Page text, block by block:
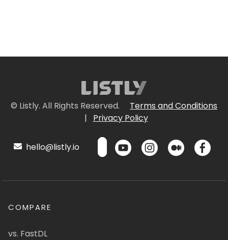
© Listly. All Rights Reserved.
Terms and Conditions
|
Privacy Policy
hello@listly.io
COMPARE
vs. FastDL